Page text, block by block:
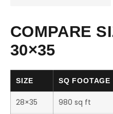
COMPARE
30×35
SIZE SQ FOOTAGE
28×35 980 sq ft